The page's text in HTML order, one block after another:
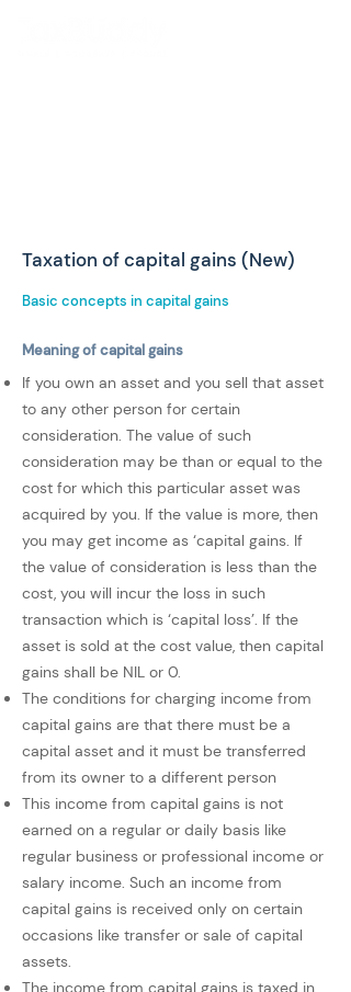
Taxation of capital gains (New)
Basic concepts in capital gains
Meaning of capital gains
If you own an asset and you sell that asset
to any other person for certain
consideration. The value of such
consideration may be than or equal to the
cost for which this particular asset was
acquired by you. If the value is more, then
you may get income as ‘capital gains. If
the value of consideration is less than the
cost, you will incur the loss in such
transaction which is ‘capital loss’. If the
asset is sold at the cost value, then capital
gains shall be NIL or 0.
The conditions for charging income from
capital gains are that there must be a
capital asset and it must be transferred
from its owner to a different person
This income from capital gains is not
earned on a regular or daily basis like
regular business or professional income or
salary income. Such an income from
capital gains is received only on certain
occasions like transfer or sale of capital
assets.
The income from capital gains is taxed in